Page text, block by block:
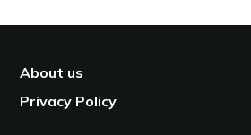
About us
Privacy Policy